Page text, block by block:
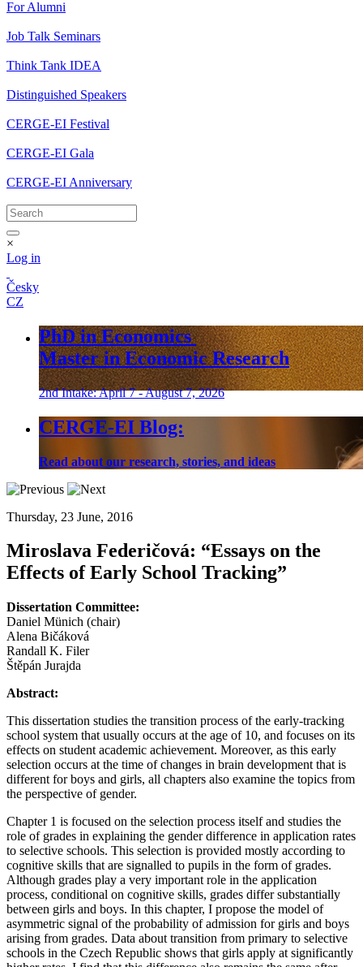
For Alumni
Job Talk Seminars
Think Tank IDEA
Distinguished Speakers
CERGE-EI Festival
CERGE-EI Gala
CERGE-EI Anniversary
×
Log in
Česky
CZ
PhD in Economics
Master in Economic Research
2nd Intake: April 7 - August 7, 2026
CERGE-EI Blog:
Read about our research, stories, and ideas
Thursday, 23 June, 2016
Miroslava Federičová: “Essays on the
Effects of Early School Tracking”
Dissertation Committee:
Daniel Münich (chair)
Alena Bičáková
Randall K. Filer
Štěpán Jurajda
Abstract:
This dissertation studies the transition process of the early-tracking
school system that usually occurs at the age of 10, and focuses on its
effects on student academic achievement. Moreover, as this early
selection occurs at the time of changes in brain development that is
different for boys and girls, all chapters also examine the topics from
the perspective of gender.
Chapter 1 is focused on the selection process itself and studies the
role of grades in explaining the gender difference in application rates
to selective schools. This selection is provided mostly according to
cognitive skills that are signalled to pupils in the form of grades.
Although grades play a very important role in the application
process, conditional on cognitive skills, grades differ substantially
between girls and boys. In this chapter, I propose the model of
asymmetric signal of the probability of admission for girls and boys
arising from grades. Data about transition from primary to selective
schools in the Czech Republic shows that girls apply at significantly